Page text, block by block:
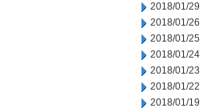
2018/01/29
2018/01/26
2018/01/25
2018/01/24
2018/01/23
2018/01/22
2018/01/19